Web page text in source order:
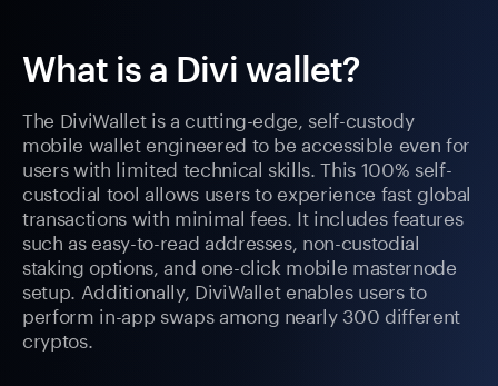
What is a Divi wallet?
The DiviWallet is a cutting-edge, self-custody
mobile wallet engineered to be accessible even for
users with limited technical skills. This 100% self-
custodial tool allows users to experience fast global
transactions with minimal fees. It includes features
such as easy-to-read addresses, non-custodial
staking options, and one-click mobile masternode
setup. Additionally, DiviWallet enables users to
perform in-app swaps among nearly 300 different
cryptos.